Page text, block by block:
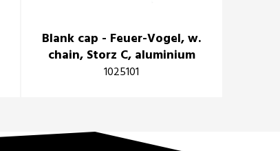
Blank cap - Feuer-Vogel, w.
chain, Storz C, aluminium
1025101